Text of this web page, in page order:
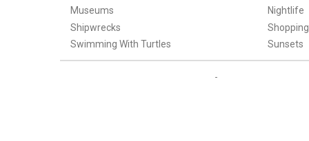
Museums
Nightlife
Shipwrecks
Shopping
Swimming With Turtles
Sunsets